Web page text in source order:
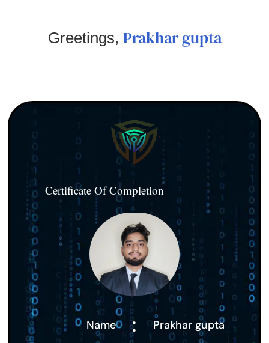
Greetings, Prakhar gupta
Certificate Of Completion
Name : Prakhar gupta